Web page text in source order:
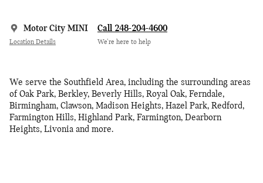
Motor City MINI
Location Details
Call 248-204-4600
We’re here to help
We serve the Southfield Area, including the surrounding areas
of Oak Park, Berkley, Beverly Hills, Royal Oak, Ferndale,
Birmingham, Clawson, Madison Heights, Hazel Park, Redford,
Farmington Hills, Highland Park, Farmington, Dearborn
Heights, Livonia and more.